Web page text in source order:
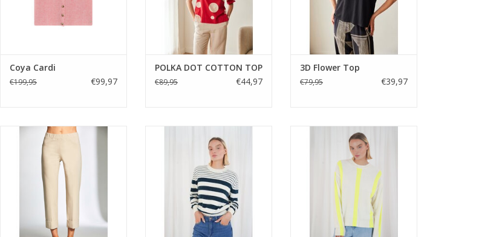
Coya Cardi
€199,95 €99,97
POLKA DOT COTTON TOP
€89,95 €44,97
3D Flower Top
€79,95 €39,97
A slim leg pull-on trouser with a
neat turn-up hem. Designed in a
soft stretch fabric with an easy
elasticated waist, the Peruzzi
S26122L trouser is a versatile
everyday staple.
ADD TO CART
knit from Twns with a relaxed fit
and clean crew neckline. Easy to
wear, endlessly versatile and
perfect with denim or tailored
trousers for everyday style.
A lightweight round neck jumper
with contrast stripe detailing.
Featuring long sleeves, ribbed
trims and a relaxed fit, the TWNS
Reno knit is an easy everyday
piece with a modern edge.
ADD TO CART